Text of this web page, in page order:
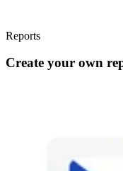
Reports
Create your own